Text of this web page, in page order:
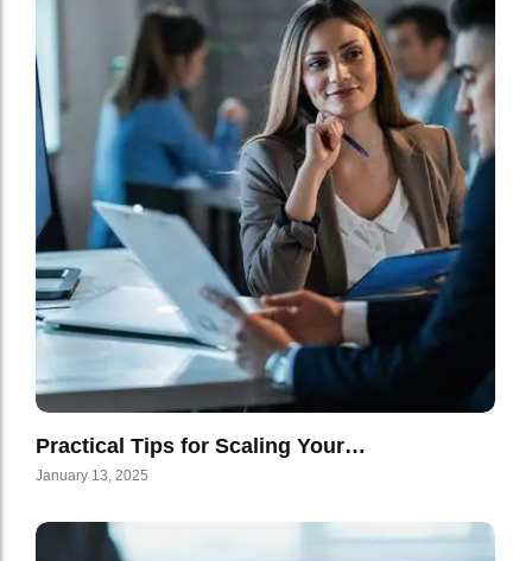
Practical Tips for Scaling Your…
January 13, 2025